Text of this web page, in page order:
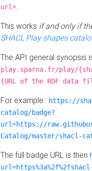
url=.
This works if and only if
SHACL Play shapes
The API general synopsis
play.sparna.fr/play/
{URL of the RDF data
For example : https://
catalog/badge?
url=https://
Catalog/master/shacl-
The full badge URL is then